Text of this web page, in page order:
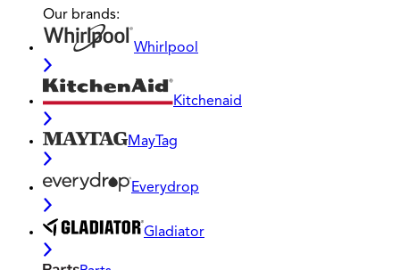
Our brands:
Whirlpool
Kitchenaid
MayTag
Everydrop
Gladiator